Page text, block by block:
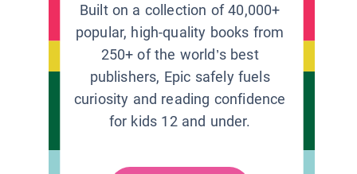
Built on a collection of 40,000+
popular, high-quality books from
250+ of the world’s best
publishers, Epic safely fuels
curiosity and reading confidence
for kids 12 and under.